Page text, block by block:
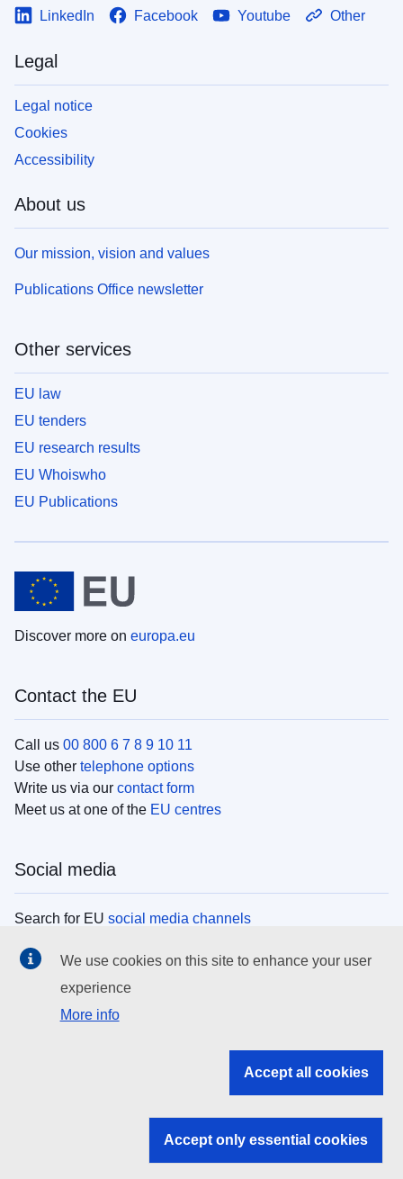
LinkedIn Facebook Youtube Other
Legal
Legal notice
Cookies
Accessibility
About us
Our mission, vision and values
Publications Office newsletter
Other services
EU law
EU tenders
EU research results
EU Whoiswho
EU Publications
Discover more on europa.eu
Contact the EU
Call us 00 800 6 7 8 9 10 11
Use other telephone options
Write us via our contact form
Meet us at one of the EU centres
Social media
Search for EU social media channels
EU institutions
Search all EU institutions and bodies
EU institutions
We use cookies on this site to enhance your user
experience
More info
Accept all cookies
Accept only essential cookies